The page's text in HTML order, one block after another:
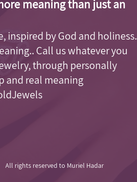
meaning than just an
inspired by God and holiness.
Call us whatever you
through personally
real meaning.
All rights reserved to Muriel Hadar